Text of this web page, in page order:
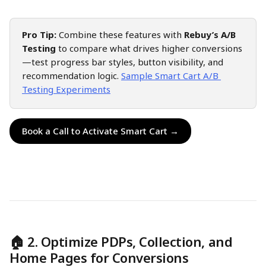
Pro Tip: Combine these features with Rebuy’s A/B
Testing to compare what drives higher conversions
—test progress bar styles, button visibility, and
recommendation logic. Sample Smart Cart A/B
Testing Experiments
Book a Call to Activate Smart Cart →
🏠 2. Optimize PDPs, Collection, and
Home Pages for Conversions